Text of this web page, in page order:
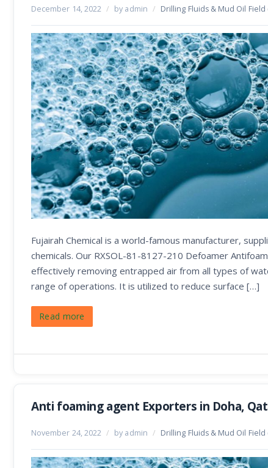
December 14, 2022 / by admin / Drilling Fluids & Mud Oil Field
Fujairah Chemical is a world-famous manufacturer,
chemicals. Our RXSOL-81-8127-210 Defoamer
effectively removing entrapped air from all types of
range of operations. It is utilized to reduce surface […]
Read more
Anti foaming agent Exporters in Doha,
November 24, 2022 / by admin / Drilling Fluids & Mud Oil Field